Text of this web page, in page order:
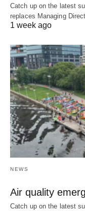
Catch up on the latest
replaces Managing
1 week ago
NEWS
Air quality
Catch up on the latest